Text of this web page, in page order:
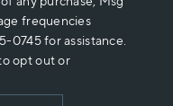
frequencies
0745 for assistance.
opt out or